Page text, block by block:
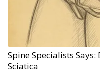
Spine Specialists
Sciatica